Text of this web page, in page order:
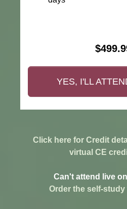
YES, I'LL
Click here for Credit
virtual CE
Can't attend live
Order the self-